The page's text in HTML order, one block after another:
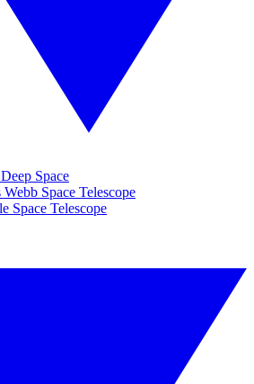
Space
Webb Space Telescope
Space Telescope